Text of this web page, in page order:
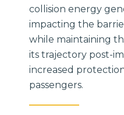
collision energy
impacting the
while maintaining
its trajectory post-
increased
passengers.